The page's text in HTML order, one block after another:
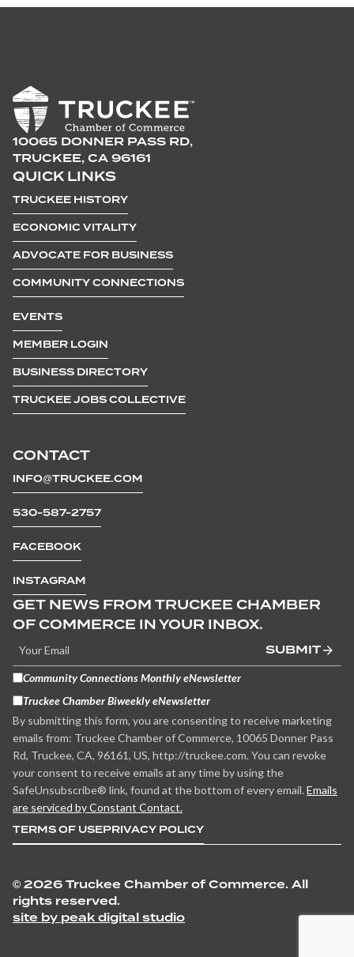
10065 DONNER PASS RD,
TRUCKEE, CA 96161
CONTACT
INFO@TRUCKEE.COM
530-587-2757
FACEBOOK
INSTAGRAM
QUICK LINKS
TRUCKEE HISTORY
ECONOMIC VITALITY
ADVOCATE FOR BUSINESS
COMMUNITY CONNECTIONS
EVENTS
MEMBER LOGIN
BUSINESS DIRECTORY
TRUCKEE JOBS COLLECTIVE
GET NEWS FROM TRUCKEE CHAMBER
OF COMMERCE IN YOUR INBOX.
SUBMIT
Community Connections Monthly eNewsletter
Truckee Chamber Biweekly eNewsletter
By submitting this form, you are consenting to receive marketing
emails from: Truckee Chamber of Commerce, 10065 Donner Pass
Rd, Truckee, CA, 96161, US, http://truckee.com. You can revoke
your consent to receive emails at any time by using the
SafeUnsubscribe® link, found at the bottom of every email. Emails
are serviced by Constant Contact.
TERMS OF USEPRIVACY POLICY
© 2026 Truckee Chamber of Commerce. All
rights reserved.
site by peak digital studio